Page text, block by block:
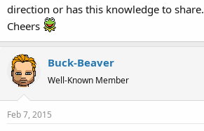
direction or has this knowledge to share.
Cheers
Buck-Beaver
Well-Known Member
Feb 7, 2015